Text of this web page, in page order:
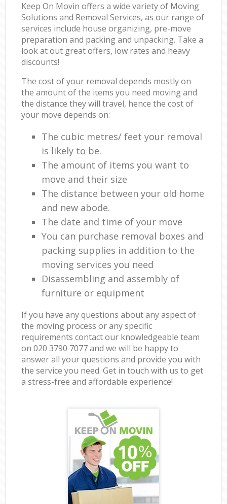
Keep On Movin offers a wide variety of Moving
Solutions and Removal Services, as our range of
services include house organizing, pre-move
preparation and packing and unpacking. Take a
look at out great offers, low rates and heavy
discounts!
The cost of your removal depends mostly on
the amount of the items you need moving and
the distance they will travel, hence the cost of
your move depends on:
The cubic metres/ feet your removal
is likely to be.
The amount of items you want to
move and their size
The distance between your old home
and new abode.
The date and time of your move
You can purchase removal boxes and
packing supplies in addition to the
moving services you need
Disassembling and assembly of
furniture or equipment
If you have any questions about any aspect of
the moving process or any specific
requirements contact our knowledgeable team
on ‎020 3790 7077 and we will be happy to
answer all your questions and provide you with
the service you need. Get in touch with us to get
a stress-free and affordable experience!